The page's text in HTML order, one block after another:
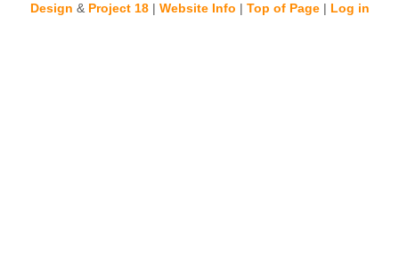
Design & Project 18| Website Info | Top of Page| Log in